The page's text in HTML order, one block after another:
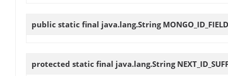
public static final java.lang.String MONGO_ID_FIELD
protected static final java.lang.String